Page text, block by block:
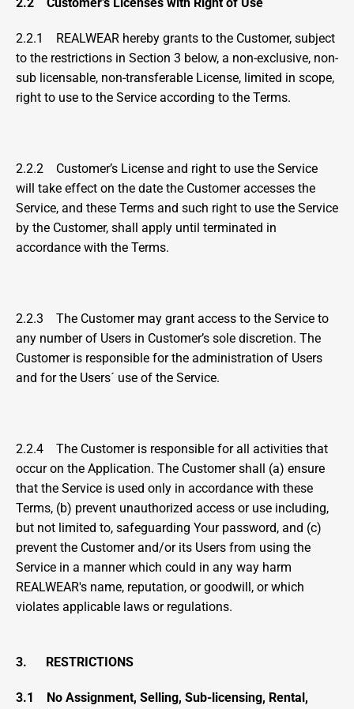
2.2.1    REALWEAR hereby grants to the Customer, subject
to the restrictions in Section 3 below, a non-exclusive, non-
sub licensable, non-transferable License, limited in scope,
right to use to the Service according to the Terms.
2.2.2    Customer’s License and right to use the Service
will take effect on the date the Customer accesses the
Service, and these Terms and such right to use the Service
by the Customer, shall apply until terminated in
accordance with the Terms.
2.2.3    The Customer may grant access to the Service to
any number of Users in Customer’s sole discretion. The
Customer is responsible for the administration of Users
and for the Users´ use of the Service.
2.2.4    The Customer is responsible for all activities that
occur on the Application. The Customer shall (a) ensure
that the Service is used only in accordance with these
Terms, (b) prevent unauthorized access or use including,
but not limited to, safeguarding Your password, and (c)
prevent the Customer and/or its Users from using the
Service in a manner which could in any way harm
REALWEAR's name, reputation, or goodwill, or which
violates applicable laws or regulations.
3.      RESTRICTIONS
3.1
No Assignment, Selling, Sub-licensing, Rental,